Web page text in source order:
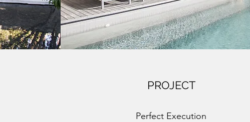
PROJECT
Perfect Execution